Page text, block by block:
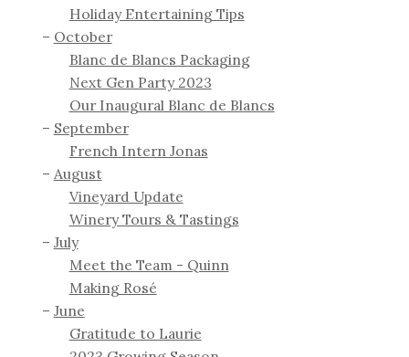
Holiday Entertaining Tips
October
Blanc de Blancs Packaging
Next Gen Party 2023
Our Inaugural Blanc de Blancs
September
French Intern Jonas
August
Vineyard Update
Winery Tours & Tastings
July
Meet the Team - Quinn
Making Rosé
June
Gratitude to Laurie